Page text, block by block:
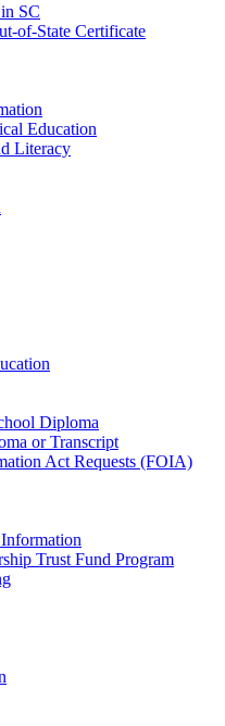
SC
of-State Certificate
Education
Literacy
Diploma
or Transcript
Act Requests (FOIA)
Trust Fund Program